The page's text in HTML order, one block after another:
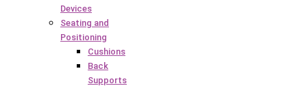
Devices
Seating and
Positioning
Cushions
Back
Supports